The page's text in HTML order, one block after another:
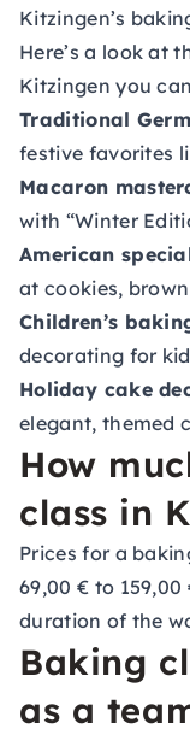
Kitzingen’s
Here’s a look at
Kitzingen you
Traditional
festive favorites
Macaron
with “Winter
American
at cookies,
Children’s
decorating for
Holiday cake
elegant, themed
How
class in
Prices for a
69,00 € to
duration of the
Baking
as a